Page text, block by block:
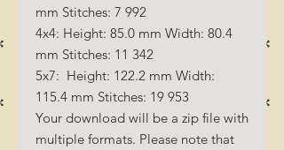
mm Stitches: 7 992
4x4: Height: 85.0 mm Width: 80.4
mm Stitches: 11 342
5x7: Height: 122.2 mm Width:
115.4 mm Stitches: 19 953
Your download will be a zip file with
multiple formats. Please note that